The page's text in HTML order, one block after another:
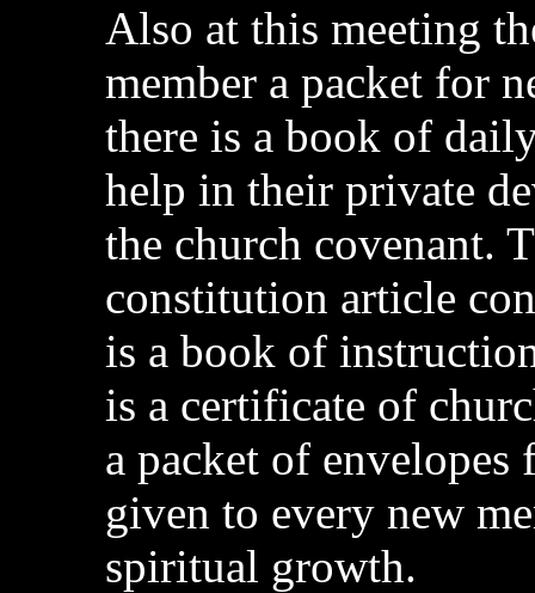
Also at this meeting
member a packet for
there is a book of
help in their private
the church covenant.
constitution article
is a book of
is a certificate of
a packet of envelopes
given to every new
spiritual growth.